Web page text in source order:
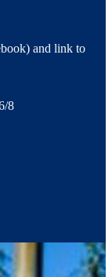
and link to
8